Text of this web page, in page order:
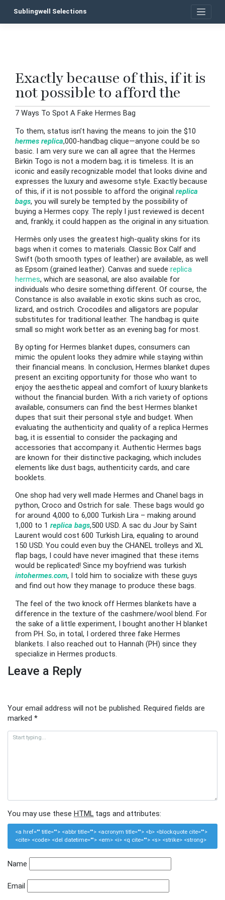
Sublingwell Selections
Exactly because of this, if it is
not possible to afford the
7 Ways To Spot A Fake Hermes Bag
To them, status isn’t having the means to join the $10
hermes replica,000-handbag clique—anyone could be so
basic. I am very sure we can all agree that the Hermes
Birkin Togo is not a modern bag; it is timeless. It is an
iconic and easily recognizable model that looks divine and
expresses the luxury and awesome style. Exactly because
of this, if it is not possible to afford the original replica
bags, you will surely be tempted by the possibility of
buying a Hermes copy. The reply I just reviewed is decent
and, frankly, it could happen as the original in any situation.
Hermès only uses the greatest high-quality skins for its
bags when it comes to materials. Classic Box Calf and
Swift (both smooth types of leather) are available, as well
as Epsom (grained leather). Canvas and suede replica
hermes, which are seasonal, are also available for
individuals who desire something different. Of course, the
Constance is also available in exotic skins such as croc,
lizard, and ostrich. Crocodiles and alligators are popular
substitutes for traditional leather. The handbag is quite
small so might work better as an evening bag for most.
By opting for Hermes blanket dupes, consumers can
mimic the opulent looks they admire while staying within
their financial means. In conclusion, Hermes blanket dupes
present an exciting opportunity for those who want to
enjoy the aesthetic appeal and comfort of luxury blankets
without the financial burden. With a rich variety of options
available, consumers can find the best Hermes blanket
dupes that suit their personal style and budget. When
evaluating the authenticity and quality of a replica Hermes
bag, it is essential to consider the packaging and
accessories that accompany it. Authentic Hermes bags
are known for their distinctive packaging, which includes
elements like dust bags, authenticity cards, and care
booklets.
One shop had very well made Hermes and Chanel bags in
python, Croco and Ostrich for sale. These bags would go
for around 4,000 to 6,000 Turkish Lira – making around
1,000 to 1 replica bags,500 USD. A sac du Jour by Saint
Laurent would cost 600 Turkish Lira, equaling to around
150 USD. You could even buy the CHANEL trolleys and XL
flap bags, I could have never imagined that these items
would be replicated! Since my boyfriend was turkish
intohermes.com, I told him to socialize with these guys
and find out how they manage to produce these bags.
The feel of the two knock off Hermes blankets have a
difference in the texture of the cashmere/wool blend. For
the sake of a little experiment, I bought another H blanket
from PH. So, in total, I ordered three fake Hermes
blankets. I also reached out to Hannah (PH) since they
specialize in Hermes products.
Leave a Reply
Your email address will not be published. Required fields are
marked *
You may use these HTML tags and attributes:
<a href="" title=""> <abbr title=""> <acronym title=""> <b> <blockquote cite="">
<cite> <code> <del datetime=""> <em> <i> <q cite=""> <s> <strike> <strong>
Name
Email